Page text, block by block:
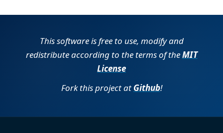
This software is free to use, modify and
redistribute according to the terms of theMIT
License
Fork this project at Github!